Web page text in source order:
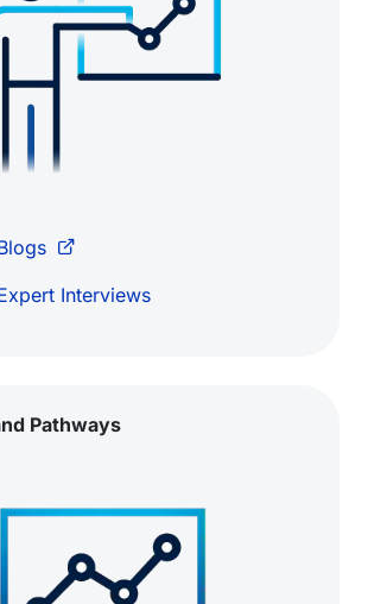
Interviews
Pathways